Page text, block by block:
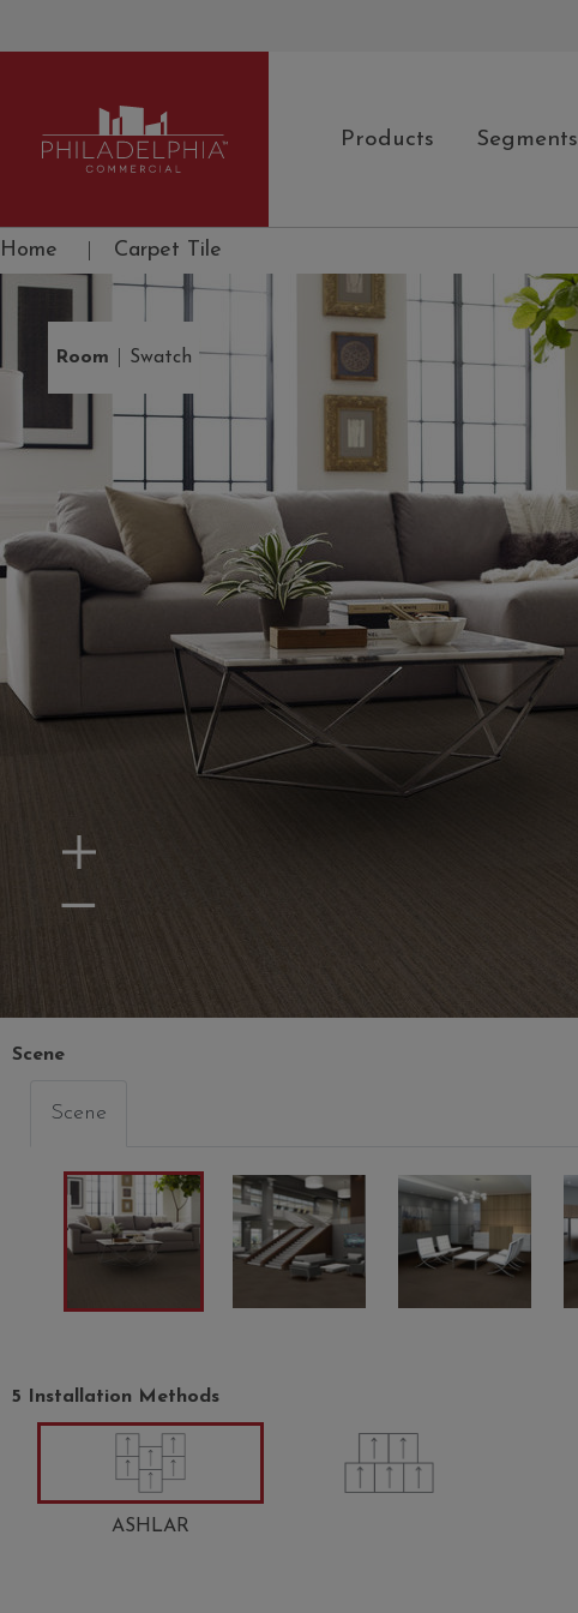
Philadelphia Commercial
Products Segments
Home Carpet Tile
Room Swatch
Zoom In
Scene
Scene
5 Installation Methods
ASHLAR